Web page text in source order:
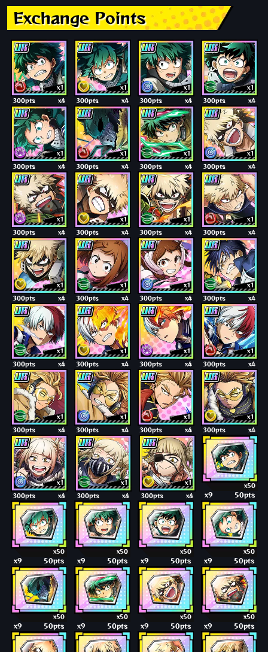
Exchange Points
x1
300pts x4
x1
300pts x4
x1
300pts x4
x1
300pts x4
x1
300pts x4
x1
300pts x4
x1
300pts x4
x1
300pts x4
x1
300pts x4
x1
300pts x4
x1
300pts x4
x1
300pts x4
x1
300pts x4
x1
300pts x4
x1
300pts x4
x1
300pts x4
x1
300pts x4
x1
300pts x4
x1
300pts x4
x1
300pts x4
x1
300pts x4
x1
300pts x4
x1
300pts x4
x1
300pts x4
x1
300pts x4
x1
300pts x4
x1
300pts x4
x50
x9 50pts
x50
x9 50pts
x50
x9 50pts
x50
x9 50pts
x50
x9 50pts
x50
x9 50pts
x50
x9 50pts
x50
x9 50pts
x50
x9 50pts